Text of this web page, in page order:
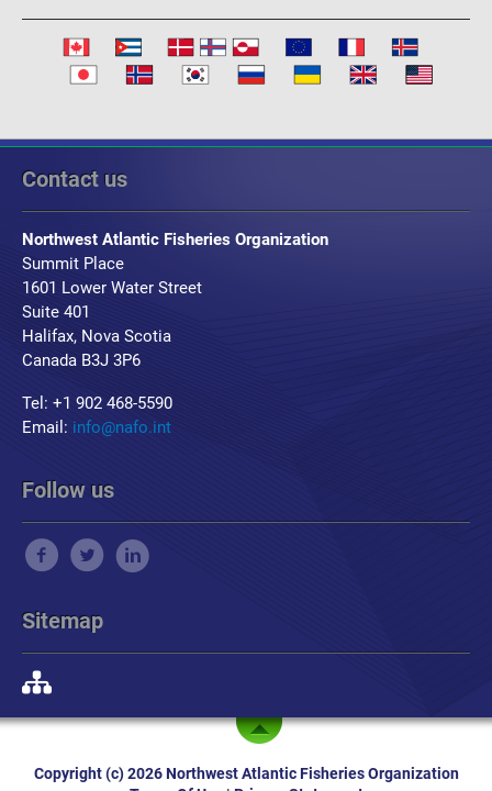
Contact us
Northwest Atlantic Fisheries Organization
Summit Place
1601 Lower Water Street
Suite 401
Halifax, Nova Scotia
Canada B3J 3P6
Tel: +1 902 468-5590
Email: info@nafo.int
Follow us
Sitemap
Copyright (c) 2026 Northwest Atlantic Fisheries Organization